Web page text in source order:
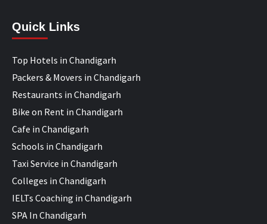
Quick Links
Top Hotels in Chandigarh
Packers & Movers in Chandigarh
Restaurants in Chandigarh
Bike on Rent in Chandigarh
Cafe in Chandigarh
Schools in Chandigarh
Taxi Service in Chandigarh
Colleges in Chandigarh
IELTs Coaching in Chandigarh
SPA In Chandigarh